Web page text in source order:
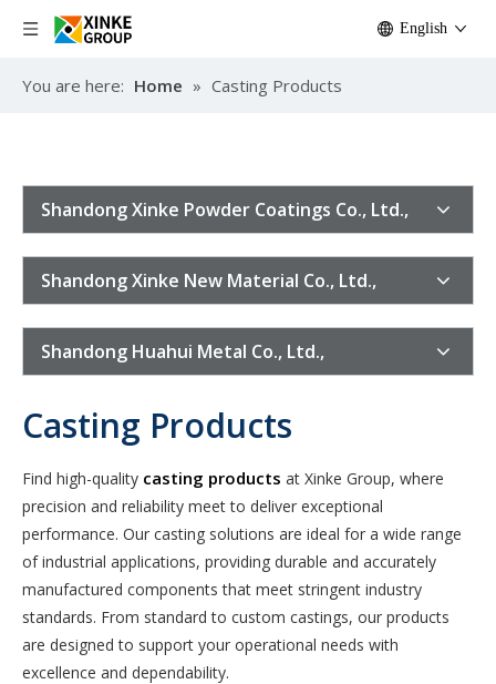
English
You are here: Home » Casting Products
Shandong Xinke Powder Coatings Co., Ltd.,
Shandong Xinke New Material Co., Ltd.,
Shandong Huahui Metal Co., Ltd.,
Casting Products
Find high-quality casting products at Xinke Group, where
precision and reliability meet to deliver exceptional
performance. Our casting solutions are ideal for a wide range
of industrial applications, providing durable and accurately
manufactured components that meet stringent industry
standards. From standard to custom castings, our products
are designed to support your operational needs with
excellence and dependability.